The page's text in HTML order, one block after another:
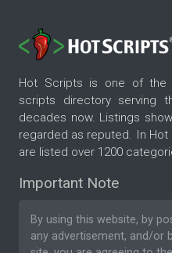
Hot Scripts is one of the
scripts directory serving
decades now. Listings
regarded as reputed. In Hot
are listed over 1200
Important Note
By using this website, by
any advertisement, and/or